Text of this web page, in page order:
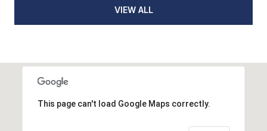
VIEW ALL
This page can't load Google Maps correctly.